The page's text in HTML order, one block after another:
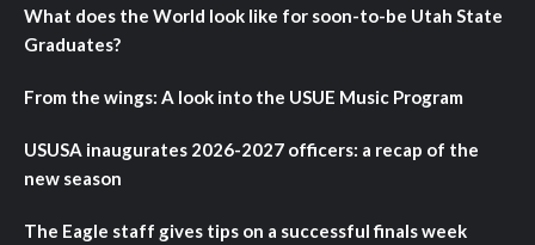
What does the World look like for soon-to-be Utah State
Graduates?
From the wings: A look into the USUE Music Program
USUSA inaugurates 2026-2027 officers: a recap of the
new season
The Eagle staff gives tips on a successful finals week